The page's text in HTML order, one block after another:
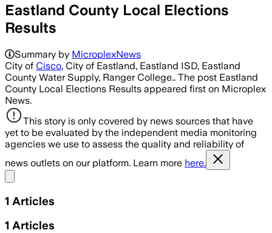
Eastland County Local Elections
Results
Summary by MicroplexNews
City of Cisco, City of Eastland, Eastland ISD, Eastland
County Water Supply, Ranger College.. The post Eastland
County Local Elections Results appeared first on Microplex
News.
This story is only covered by news sources that have
yet to be evaluated by the independent media monitoring
agencies we use to assess the quality and reliability of
news outlets on our platform. Learn more here.
1 Articles
1 Articles